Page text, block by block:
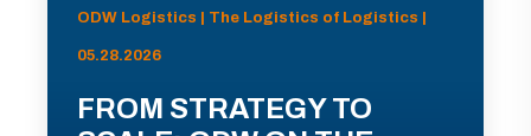
ODW Logistics | The Logistics of Logistics |
05.28.2026
FROM STRATEGY TO